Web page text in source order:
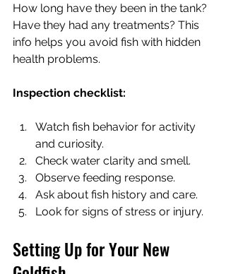
How long have they been in the tank?
Have they had any treatments? This
info helps you avoid fish with hidden
health problems.
Inspection checklist:
Watch fish behavior for activity
and curiosity.
Check water clarity and smell.
Observe feeding response.
Ask about fish history and care.
Look for signs of stress or injury.
Setting Up for Your New